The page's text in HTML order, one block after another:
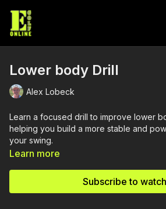
Lower body Drill
Alex Lobeck
Learn a focused drill to improve lower
helping you build a more stable and
your swing.
Learn more
Subscribe to watch